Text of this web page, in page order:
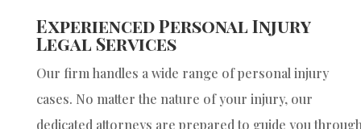
Experienced Personal Injury
Legal Services
Our firm handles a wide range of personal injury
cases. No matter the nature of your injury, our
dedicated attorneys are prepared to guide you